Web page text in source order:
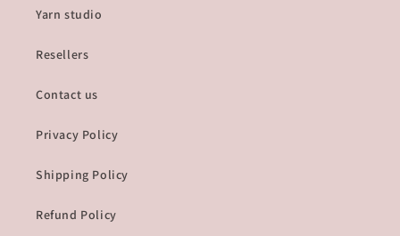
Yarn studio
Resellers
Contact us
Privacy Policy
Shipping Policy
Refund Policy